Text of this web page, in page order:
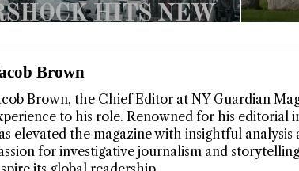
Brown
Brown, the Chief Editor at NY Guardian
to his role. Renowned for his editorial
elevated the magazine with insightful
for investigative journalism and